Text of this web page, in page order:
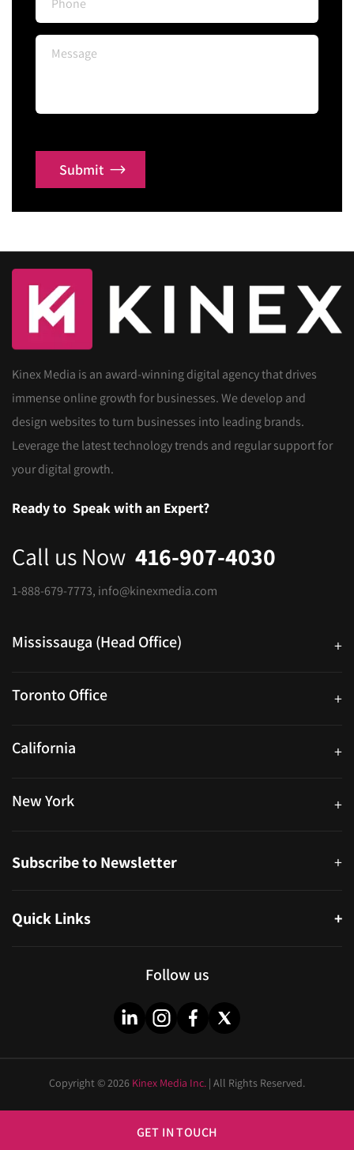
Submit
Kinex Media is an award-winning digital agency that drives
immense online growth for businesses. We develop and
design websites to turn businesses into leading brands.
Leverage the latest technology trends and regular support for
your digital growth.
Ready to Speak with an Expert?
Call us Now 416-907-4030
1-888-679-7773, info@kinexmedia.com
Mississauga (Head Office) +
Toronto Office +
California +
New York +
Subscribe to Newsletter +
Quick Links
+
Privacy Policy Cities
Industries
Follow us
Copyright © 2026 Kinex Media Inc. | All Rights Reserved.
GET IN TOUCH